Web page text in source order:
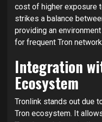
cost of higher exposure
strikes a balance
providing an
for frequent Tron
Integration
Ecosystem
Tronlink stands out due
Tron ecosystem. It